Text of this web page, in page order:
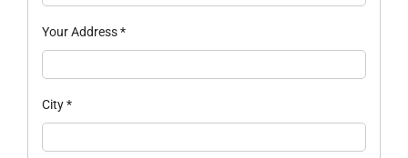
Your Address*
City*